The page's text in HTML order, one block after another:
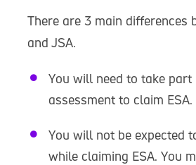
There are 3 main differences
and JSA.
You will need to take part
assessment to claim ESA.
You will not be expected
while claiming ESA. You